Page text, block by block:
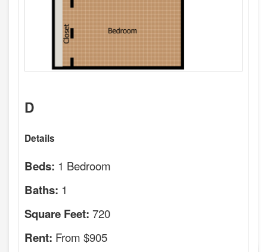
D
Details
Beds: 1 Bedroom
Baths: 1
Square Feet: 720
Rent: From $905